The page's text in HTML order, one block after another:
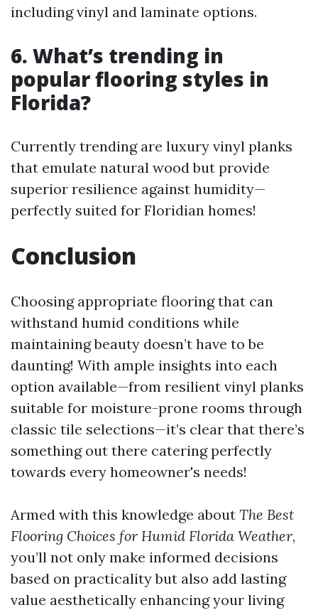
including vinyl and laminate options.
6. What’s trending in
popular flooring styles in
Florida?
Currently trending are luxury vinyl planks
that emulate natural wood but provide
superior resilience against humidity—
perfectly suited for Floridian homes!
Conclusion
Choosing appropriate flooring that can
withstand humid conditions while
maintaining beauty doesn’t have to be
daunting! With ample insights into each
option available—from resilient vinyl planks
suitable for moisture-prone rooms through
classic tile selections—it’s clear that there’s
something out there catering perfectly
towards every homeowner's needs!
Armed with this knowledge about The Best
Flooring Choices for Humid Florida Weather,
you’ll not only make informed decisions
based on practicality but also add lasting
value aesthetically enhancing your living